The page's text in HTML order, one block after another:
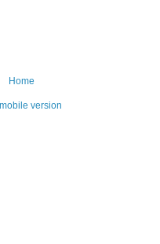
Home
version